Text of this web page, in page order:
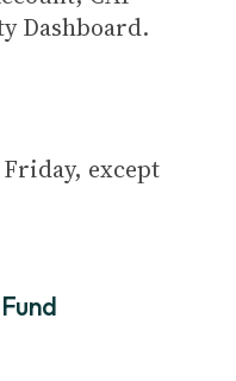
Dashboard.
except